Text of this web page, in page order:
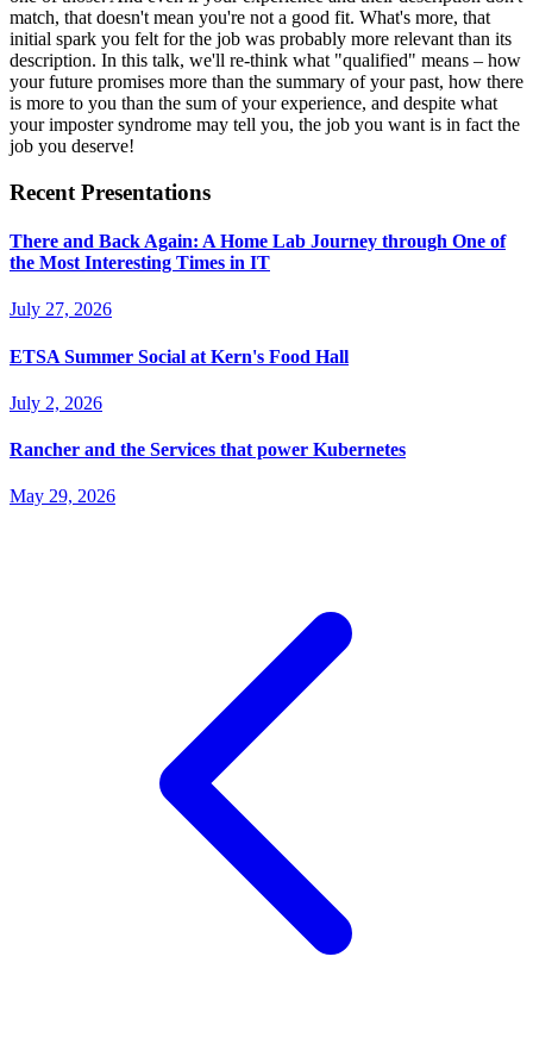
match, that doesn't mean you're not a good fit. What's more, that
initial spark you felt for the job was probably more relevant than its
description. In this talk, we'll re-think what "qualified" means – how
your future promises more than the summary of your past, how there
is more to you than the sum of your experience, and despite what
your imposter syndrome may tell you, the job you want is in fact the
job you deserve!
Recent Presentations
There and Back Again: A Home Lab Journey through One of
the Most Interesting Times in IT
July 27, 2026
ETSA Summer Social at Kern's Food Hall
July 2, 2026
Rancher and the Services that power Kubernetes
May 29, 2026